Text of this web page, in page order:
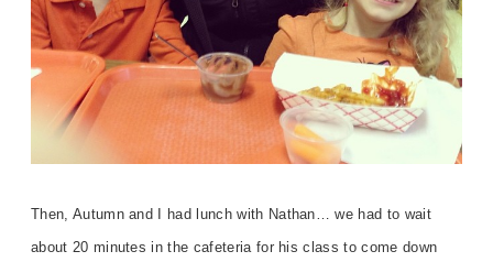
Then, Autumn and I had lunch with Nathan… we had to wait
about 20 minutes in the cafeteria for his class to come down